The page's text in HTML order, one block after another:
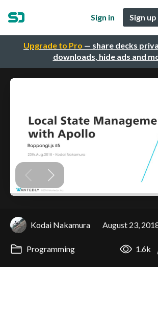
Upgrade to Pro — share decks
downloads, hide ads and
Sign in Sign
Kodai Nakamura August 23,
Programming 1.6k